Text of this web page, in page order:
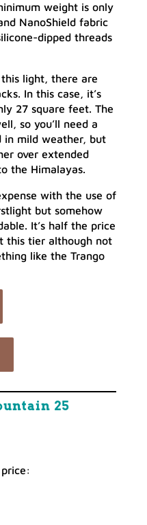
weight is only
NanoShield fabric
dipped threads
light, there are
In this case, it’s
27 square feet. The
so you’ll need a
in mild weather, but
over extended
the Himalayas.
with the use of
but somehow
It’s half the price
this tier although not
like the Trango
25